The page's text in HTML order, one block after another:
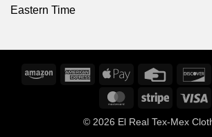
Eastern Time
Amazon
American
Express
Apple
Credit
MasterCardStripe
© 2026 El Real Tex-Mex